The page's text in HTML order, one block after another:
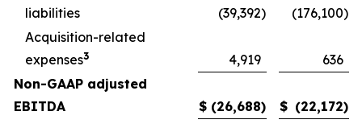
liabilities
(39,392) (176,100)
Acquisition-related
expenses3 4,919
636
Non-GAAP adjusted
EBITDA
$ (26,688) $ (22,172)